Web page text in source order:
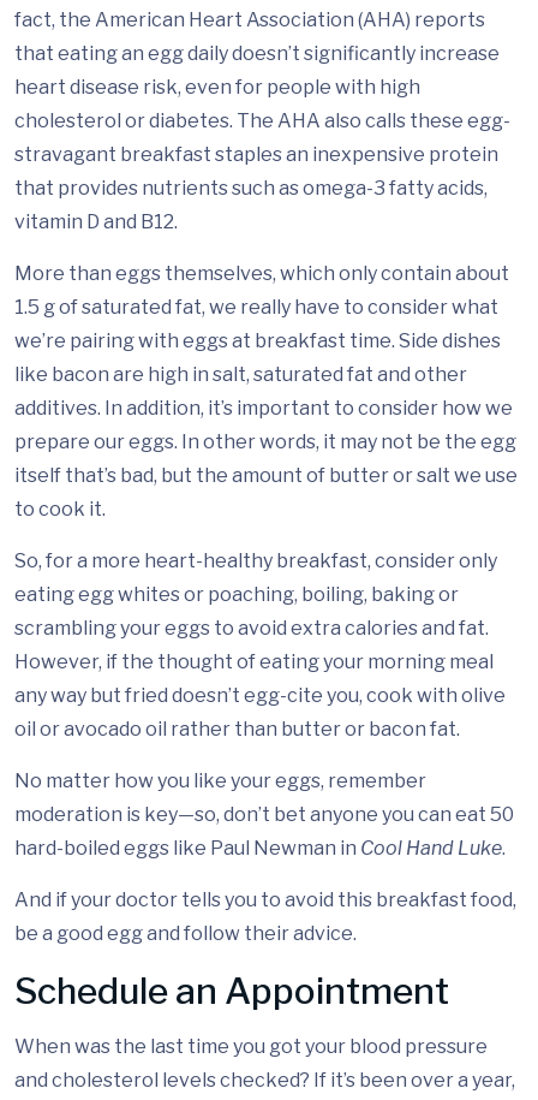
fact, the American Heart Association (AHA) reports
that eating an egg daily doesn’t significantly increase
heart disease risk, even for people with high
cholesterol or diabetes. The AHA also calls these egg-
stravagant breakfast staples an inexpensive protein
that provides nutrients such as omega-3 fatty acids,
vitamin D and B12.
More than eggs themselves, which only contain about
1.5 g of saturated fat, we really have to consider what
we’re pairing with eggs at breakfast time. Side dishes
like bacon are high in salt, saturated fat and other
additives. In addition, it’s important to consider how we
prepare our eggs. In other words, it may not be the egg
itself that’s bad, but the amount of butter or salt we use
to cook it.
So, for a more heart-healthy breakfast, consider only
eating egg whites or poaching, boiling, baking or
scrambling your eggs to avoid extra calories and fat.
However, if the thought of eating your morning meal
any way but fried doesn’t egg-cite you, cook with olive
oil or avocado oil rather than butter or bacon fat.
No matter how you like your eggs, remember
moderation is key—so, don’t bet anyone you can eat 50
hard-boiled eggs like Paul Newman in Cool Hand Luke.
And if your doctor tells you to avoid this breakfast food,
be a good egg and follow their advice.
Schedule an Appointment
When was the last time you got your blood pressure
and cholesterol levels checked? If it’s been over a year,